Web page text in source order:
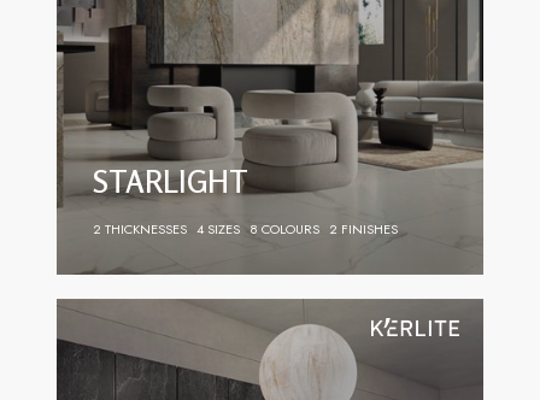
STARLIGHT
2 THICKNESSES 4 SIZES 8 COLOURS 2 FINISHES